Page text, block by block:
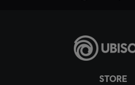
STORE